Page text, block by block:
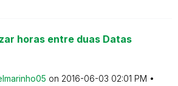
horas entre duas Datas
on ‎2016-06-03 02:01 PM